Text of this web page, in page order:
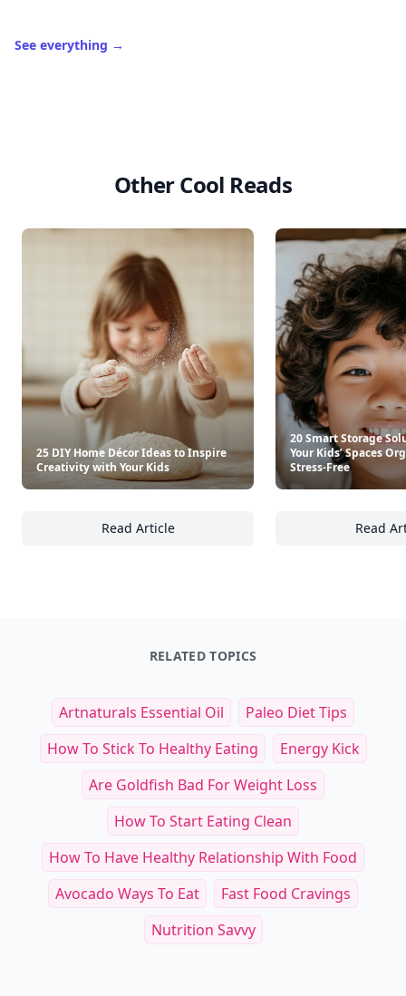
See everything →
Other Cool Reads
25 DIY Home Décor Ideas to Inspire
Creativity with Your Kids
Read Article
25 DIY Home Décor Ideas to Inspire
20 Smart Storage
Your Kids’ Spaces
Stress-Free
Read
RELATED TOPICS
Artnaturals Essential Oil
Paleo Diet Tips
How To Stick To Healthy Eating
Energy Kick
Are Goldfish Bad For Weight Loss
How To Start Eating Clean
How To Have Healthy Relationship With Food
Avocado Ways To Eat
Fast Food Cravings
Nutrition Savvy